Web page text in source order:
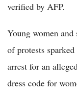
verified by AFP.
Young women
of protests
arrest for an
dress code for